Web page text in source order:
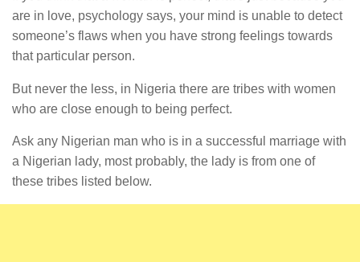
are in love, psychology says, your mind is unable to detect
someone’s flaws when you have strong feelings towards
that particular person.
But never the less, in Nigeria there are tribes with women
who are close enough to being perfect.
Ask any Nigerian man who is in a successful marriage with
a Nigerian lady, most probably, the lady is from one of
these tribes listed below.